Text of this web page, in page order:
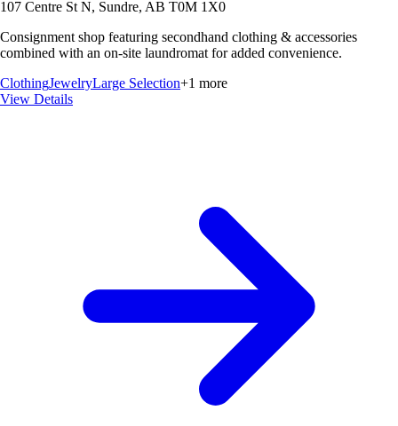
107 Centre St N, Sundre, AB T0M 1X0
Consignment shop featuring secondhand clothing & accessories
combined with an on-site laundromat for added convenience.
ClothingJewelryLarge Selection+1 more
View Details